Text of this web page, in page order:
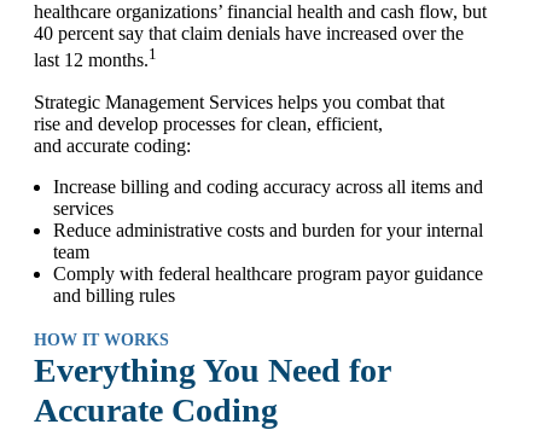
healthcare organizations’ financial health and cash flow, but
40 percent say that claim denials have increased over the
last 12 months.1
Strategic Management Services helps you combat that
rise and develop processes for clean, efficient,
and accurate coding:
Increase billing and coding accuracy across all items and
services
Reduce administrative costs and burden for your internal
team
Comply with federal healthcare program payor guidance
and billing rules
HOW IT WORKS
Everything You Need for
Accurate Coding